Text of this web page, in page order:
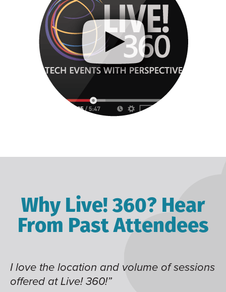
Why Live! 360? Hear
From Past Attendees
of sessionsGreat content and speakers,
time of year and the best